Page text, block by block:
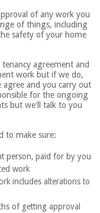
of any work you
of things, including
safety of your home
agreement and
work but if we do,
agree and you carry out
for the ongoing
but we'll talk to you
to make sure:
person, paid for by you
work
includes alterations to
of getting approval